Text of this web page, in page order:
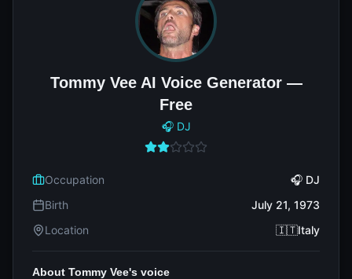
Tommy Vee AI Voice Generator —
Free
🎧 DJ
Occupation
🎧 DJ
Birth
July 21, 1973
Location
🇮🇹Italy
About Tommy Vee's voice